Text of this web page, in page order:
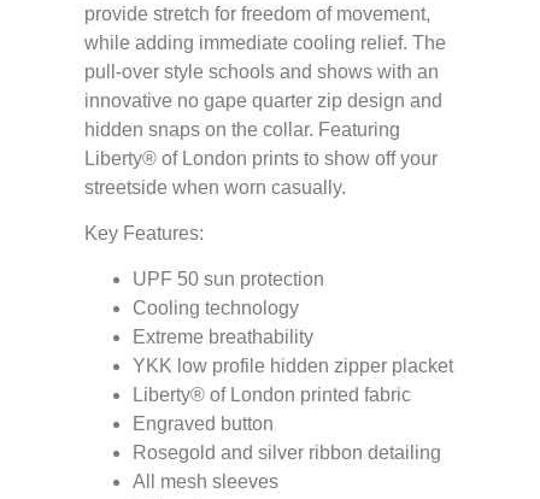
provide stretch for freedom of movement,
while adding immediate cooling relief. The
pull-over style schools and shows with an
innovative no gape quarter zip design and
hidden snaps on the collar. Featuring
Liberty® of London prints to show off your
streetside when worn casually.
Key Features:
UPF 50 sun protection
Cooling technology
Extreme breathability
YKK low profile hidden zipper placket
Liberty® of London printed fabric
Engraved button
Rosegold and silver ribbon detailing
All mesh sleeves